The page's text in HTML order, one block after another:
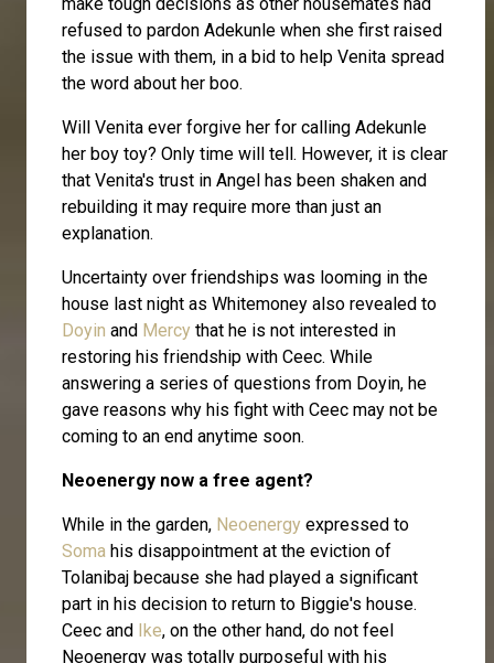
make tough decisions as other housemates had
refused to pardon Adekunle when she first raised
the issue with them, in a bid to help Venita spread
the word about her boo.
Will Venita ever forgive her for calling Adekunle
her boy toy? Only time will tell. However, it is clear
that Venita's trust in Angel has been shaken and
rebuilding it may require more than just an
explanation.
Uncertainty over friendships was looming in the
house last night as Whitemoney also revealed to
Doyin and Mercy that he is not interested in
restoring his friendship with Ceec. While
answering a series of questions from Doyin, he
gave reasons why his fight with Ceec may not be
coming to an end anytime soon.
Neoenergy now a free agent?
While in the garden, Neoenergy expressed to
Soma his disappointment at the eviction of
Tolanibaj because she had played a significant
part in his decision to return to Biggie's house.
Ceec and
Ike, on the other hand, do not feel
Neoenergy was totally purposeful with his